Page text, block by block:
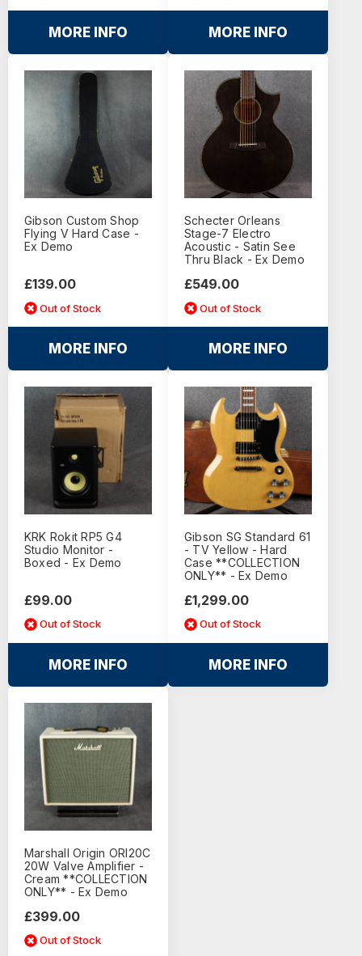
MORE INFO MORE INFO
Gibson Custom Shop
Flying V Hard Case -
Ex Demo
£139.00
Out of Stock
MORE INFO
Schecter Orleans
Stage-7 Electro
Acoustic - Satin See
Thru Black - Ex Demo
£549.00
Out of Stock
MORE INFO
KRK Rokit RP5 G4
Studio Monitor -
Boxed - Ex Demo
£99.00
Out of Stock
MORE INFO
Gibson SG Standard 61
- TV Yellow - Hard
Case **COLLECTION
ONLY** - Ex Demo
£1,299.00
Out of Stock
MORE INFO
Marshall Origin ORI20C
20W Valve Amplifier -
Cream **COLLECTION
ONLY** - Ex Demo
£399.00
Out of Stock